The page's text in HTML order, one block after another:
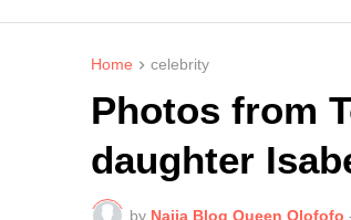
Home celebrity
Photos from
daughter
by Naija Blog Queen Olofofo